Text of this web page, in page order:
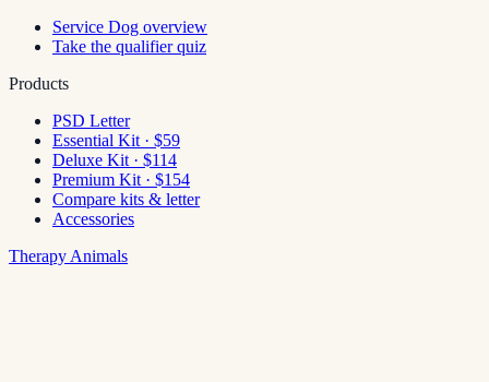
Service Dog overview
Take the qualifier quiz
Products
PSD Letter
Essential Kit · $59
Deluxe Kit · $114
Premium Kit · $154
Compare kits & letter
Accessories
Therapy Animals